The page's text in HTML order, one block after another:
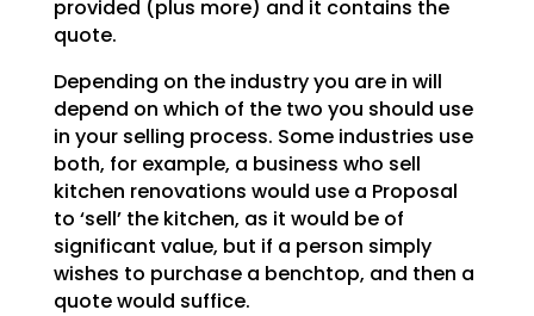
provided (plus more) and it contains the
quote.
Depending on the industry you are in will
depend on which of the two you should use
in your selling process. Some industries use
both, for example, a business who sell
kitchen renovations would use a Proposal
to ‘sell’ the kitchen, as it would be of
significant value, but if a person simply
wishes to purchase a benchtop, and then a
quote would suffice.